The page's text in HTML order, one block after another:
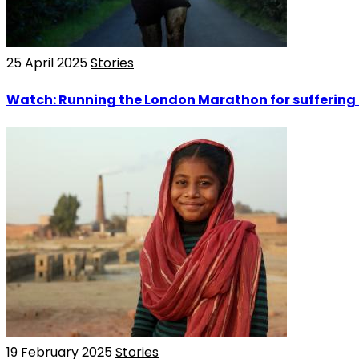
25 April 2025Stories
Watch: Running the London Marathon for
19 February 2025Stories